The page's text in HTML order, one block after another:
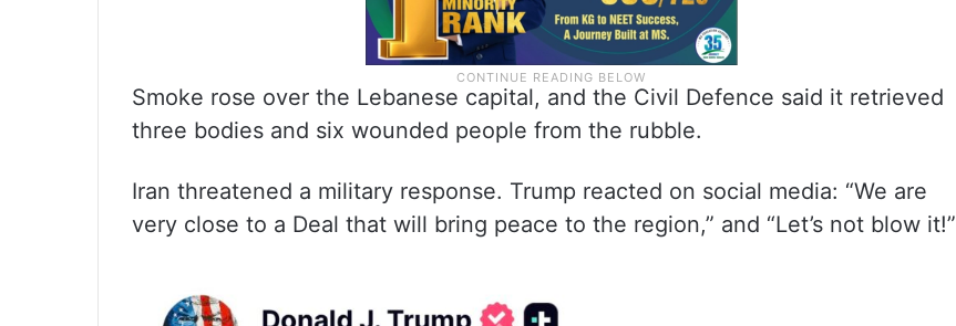
Smoke rose over the Lebanese capital, and the Civil Defence said it retrieved
three bodies and six wounded people from the rubble.
Iran threatened a military response. Trump reacted on social media: “We are
very close to a Deal that will bring peace to the region,” and “Let’s not blow it!”